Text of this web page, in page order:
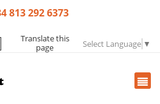
813 292 6373
Translate this
page
Select Language ▼